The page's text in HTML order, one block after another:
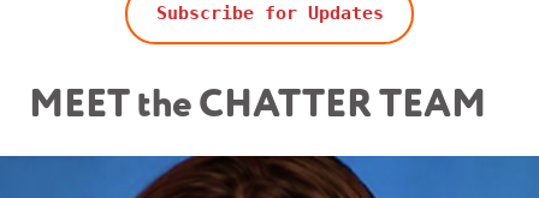
Subscribe for Updates
MEET the CHATTER TEAM